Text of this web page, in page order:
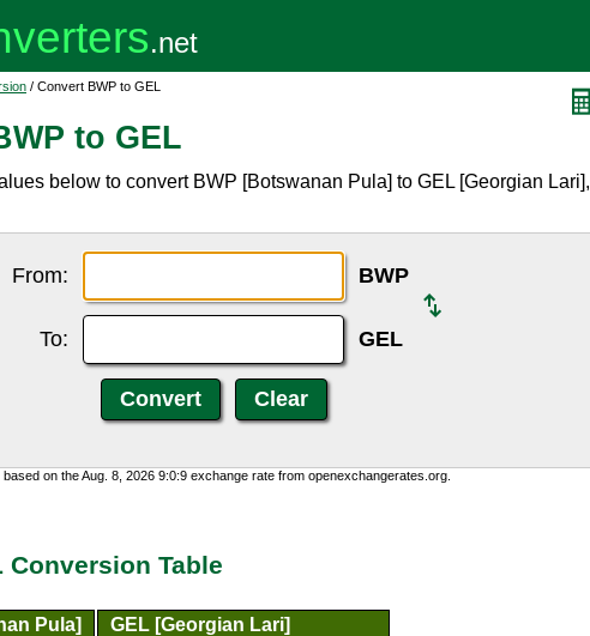
/ Convert BWP to GEL
to GEL
below to convert BWP [Botswanan Pula] to GEL [Georgian Lari],
From: BWP
To: GEL
based on the Aug. 8, 2026 9:0:9 exchange rate from openexchangerates.org.
Conversion Table
Pula]
GEL [Georgian Lari]